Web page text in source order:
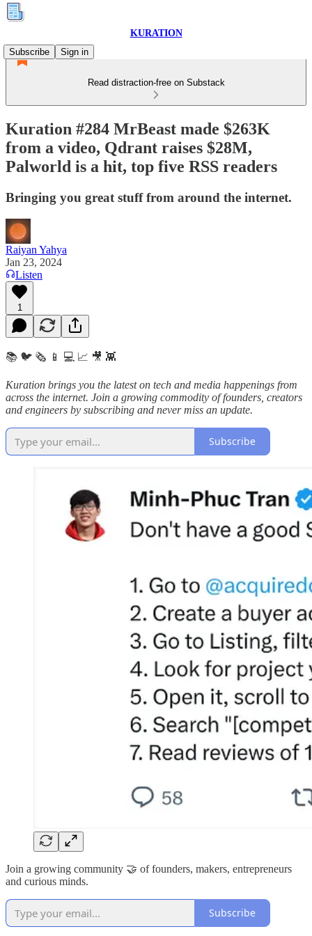
KURATION
Subscribe
Sign in
Read distraction-free on Substack
Kuration #284 MrBeast made $263K
from a video, Qdrant raises $28M,
Palworld is a hit, top five RSS readers
Bringing you great stuff from around the internet.
Raiyan Yahya
Jan 23, 2024
Listen
1
📚 🐦 🗞️ 📱 💻 📈 🎥 👾
Kuration brings you the latest on tech and media happenings from
across the internet. Join a growing commodity of founders, creators
and engineers by subscribing and never miss an update.
Subscribe
Join a growing community 🤝 of founders, makers, entrepreneurs
and curious minds.
Subscribe